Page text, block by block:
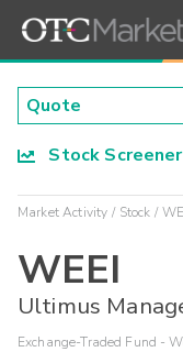
Stock Screener
Market Activity Stock
WEEI
Ultimus
Exchange-Traded Fund -